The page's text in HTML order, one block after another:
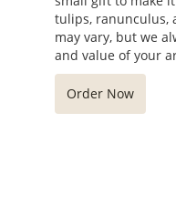
tulips, ranunculus,
may vary, but we
and value of your
Order Now